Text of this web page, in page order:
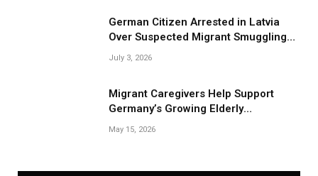
German Citizen Arrested in Latvia
Over Suspected Migrant Smuggling
Near Belarus Border
July 3, 2026
Migrant Caregivers Help Support
Germany’s Growing Elderly
Population
May 15, 2026